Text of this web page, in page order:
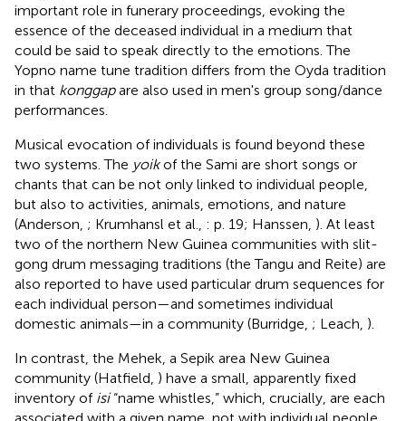
important role in funerary proceedings, evoking the
essence of the deceased individual in a medium that
could be said to speak directly to the emotions. The
Yopno name tune tradition differs from the Oyda tradition
in that konggapare also used in men's group song/dance
performances.
Musical evocation of individuals is found beyond these
two systems. The yoikof the Sami are short songs or
chants that can be not only linked to individual people,
but also to activities, animals, emotions, and nature
(Anderson, ; Krumhansl et al., : p. 19; Hanssen, ). At least
two of the northern New Guinea communities with slit-
gong drum messaging traditions (the Tangu and Reite) are
also reported to have used particular drum sequences for
each individual person—and sometimes individual
domestic animals—in a community (Burridge, ; Leach, ).
In contrast, the Mehek, a Sepik area New Guinea
community (Hatfield, ) have a small, apparently fixed
inventory of isi“name whistles,” which, crucially, are each
associated with a given name, not with individual people.